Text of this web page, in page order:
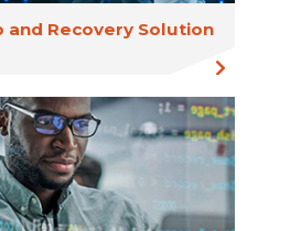
and Recovery Solution